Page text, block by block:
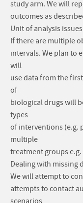
study arm. We will
outcomes as
Unit of analysis issues
If there are multiple
intervals. We plan to
will
use data from the
of
biological drugs will
types
of interventions (e.g.
multiple
treatment groups
Dealing with missing
We will attempt to
attempts to contact